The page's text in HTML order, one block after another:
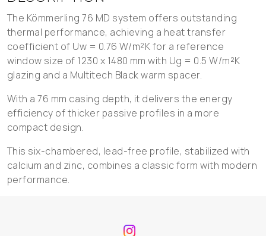
The Kömmerling 76 MD system offers outstanding
thermal performance, achieving a heat transfer
coefficient of Uw = 0.76 W/m²K for a reference
window size of 1230 x 1480 mm with Ug = 0.5 W/m²K
glazing and a Multitech Black warm spacer.
With a 76 mm casing depth, it delivers the energy
efficiency of thicker passive profiles in a more
compact design.
This six-chambered, lead-free profile, stabilized with
calcium and zinc, combines a classic form with modern
performance.